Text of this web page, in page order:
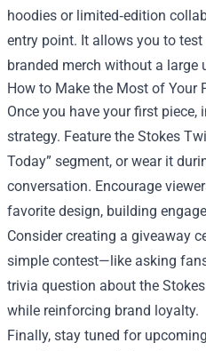
hoodies or limited‑edition
entry point. It allows you to
branded merch without a large
How to Make the Most of Your
Once you have your first
strategy. Feature the Stokes
Today” segment, or wear it
conversation. Encourage
favorite design, building
Consider creating a giveaway
simple contest—like asking
trivia question about the
while reinforcing brand loyalty.
Finally, stay tuned for